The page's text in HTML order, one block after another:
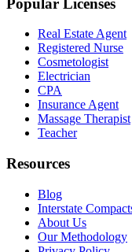
Real Estate Agent
Registered Nurse
Cosmetologist
Electrician
CPA
Insurance Agent
Massage Therapist
Teacher
Resources
Blog
Interstate
About Us
Our Methodology